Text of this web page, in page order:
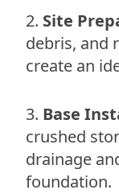
Site
debris, and
create an
Base
crushed
drainage
foundation.